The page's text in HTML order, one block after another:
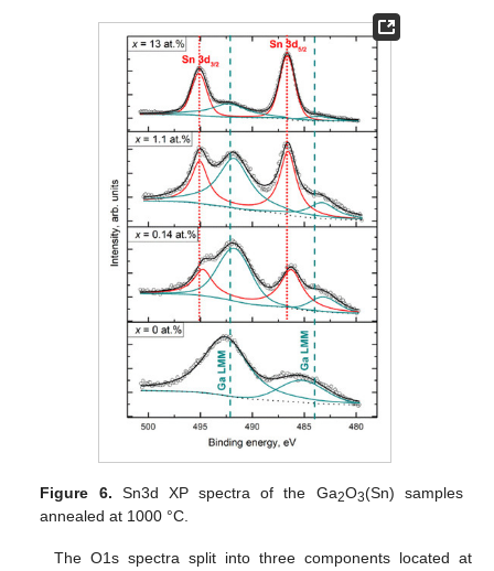
Figure 6. Sn3d XP spectra of the Ga2O3(Sn) samples
annealed at 1000 °C.
The O1s spectra split into three components located at